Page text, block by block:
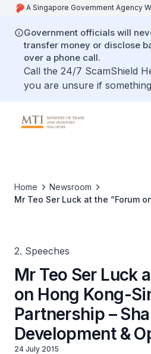
A Singapore Government Agency
Government officials will
transfer money or disclose
over a phone call.
Call the 24/7 ScamShield
you are unsure if
Home
Newsroom
Mr Teo Ser Luck at the “Forum
2. Speeches
Mr Teo Ser Luck
on Hong Kong-
Partnership –
Development &
24 July 2015